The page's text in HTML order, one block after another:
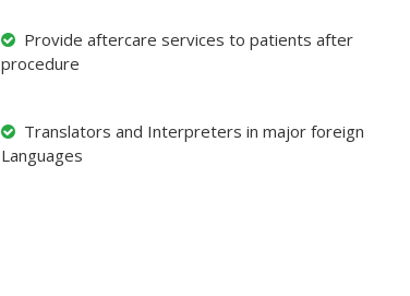
Provide aftercare services to patients after
procedure
Translators and Interpreters in major foreign
Languages